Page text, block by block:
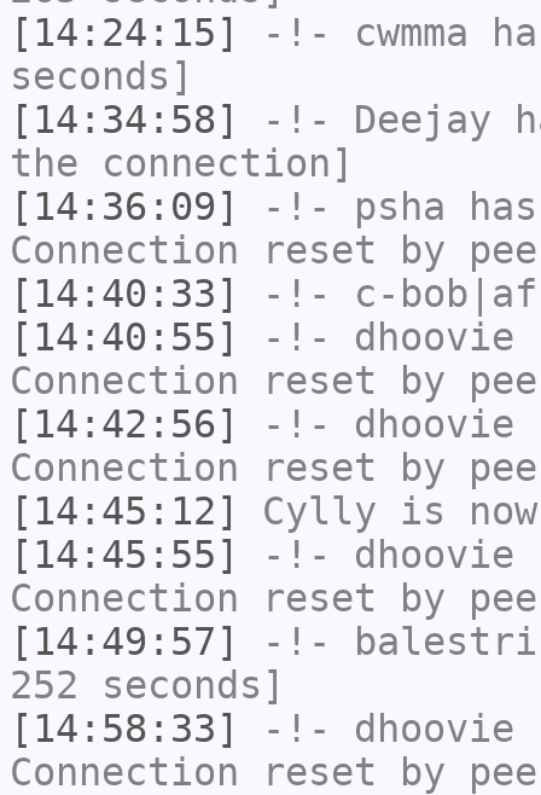
[14:24:15]
-!- cwmma
seconds]
[14:34:58]
-!- Deejay
the connection]
[14:36:09]
-!- psha
Connection reset by
[14:40:33]
-!- c-
[14:40:55]
-!- dhoovie
Connection reset by
[14:42:56]
-!- dhoovie
Connection reset by
[14:45:12]
Cylly is
[14:45:55]
-!- dhoovie
Connection reset by
[14:49:57]
-!-
252 seconds]
[14:58:33]
-!- dhoovie
Connection reset by